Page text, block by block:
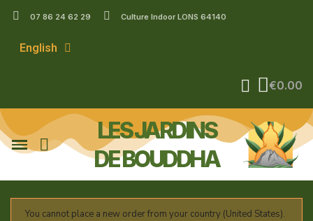
07 86 24 62 29 Culture Indoor LONS 64140
English
€0.00
LES JARDINS
DE BOUDDHA
You cannot place a new order from your country (United States).